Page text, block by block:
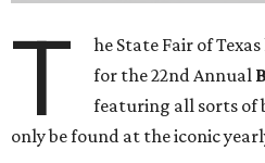
T
he State Fair of
for the 22nd Annual
featuring all sorts of
only be found at the iconic